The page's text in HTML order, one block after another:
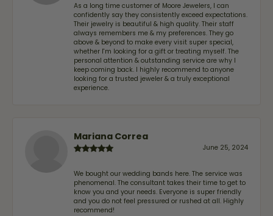
As a long time customer of Moore Jewelers, I can
confidently say they consistently exceed expectations.
Their jewelry is beautiful & high quality. Their staff
always remembers me & my preferences. They go
above & beyond to make every visit super special,
whether I'm looking for a gift or treating myself. The
personal attention & outstanding service are why I
keep coming back. I highly recommend to anyone
looking for a trusted jeweler & a truly exceptional
experience.
Mariana Correa
June 25, 2024
We bought our wedding bands here. The service was
phenomenal. The consultant takes their time to get to
know you and your needs. Everyone is super friendly
and you do not feel pressured or rushed at all. Highly
recommend!